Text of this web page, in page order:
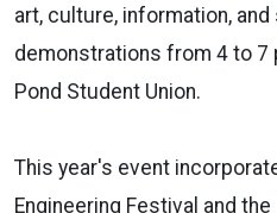
art, culture, information,
demonstrations from 4 to 7
Pond Student Union.
This year's event
Engineering Festival and